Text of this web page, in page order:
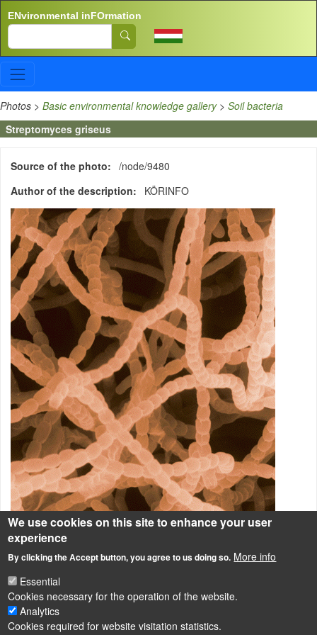
ENvironmental inFOrmation
Search
Photos > Basic environmental knowledge gallery> Soil bacteria
Streptomyces griseus
Source of the photo
/node/9480
Author of the description
KÖRINFO
Ezen a képen a
fonalasbaktérium látható.
Talajbaktériumok
We use cookies on this site to enhance your user
experience
By clicking the Accept button, you agree to us doing so. More info
Essential
Cookies necessary for the operation of the website.
Analytics
Cookies required for website visitation statistics.